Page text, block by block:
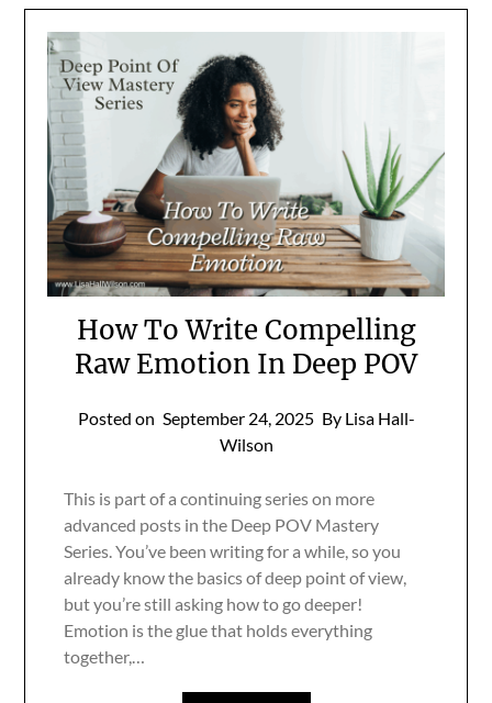
How To Write Compelling
Raw Emotion In Deep POV
Posted on September 24, 2025 By Lisa Hall-
Wilson
This is part of a continuing series on more
advanced posts in the Deep POV Mastery
Series. You’ve been writing for a while, so you
already know the basics of deep point of view,
but you’re still asking how to go deeper!
Emotion is the glue that holds everything
together,…